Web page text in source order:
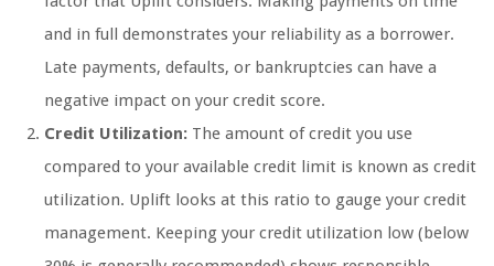
and in full demonstrates your reliability as a borrower.
Late payments, defaults, or bankruptcies can have a
negative impact on your credit score.
Credit Utilization: The amount of credit you use
compared to your available credit limit is known as credit
utilization. Uplift looks at this ratio to gauge your credit
management. Keeping your credit utilization low (below